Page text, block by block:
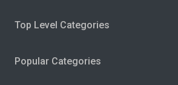
Top Level Categories
Popular Categories